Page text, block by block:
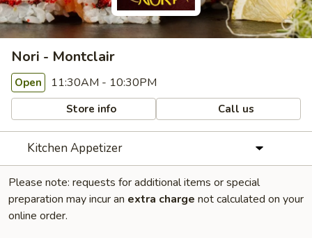
Nori - Montclair
Open 11:30AM - 10:30PM
Store info Call us
Kitchen Appetizer
Please note: requests for additional items or special
preparation may incur an extra charge not calculated on your
online order.